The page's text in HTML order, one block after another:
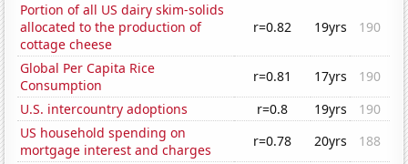
Portion of all US dairy skim-solids
allocated to the production of
cottage cheese
r=0.82 19yrs 190
Global Per Capita Rice
Consumption
r=0.81 17yrs
190
U.S. intercountry adoptions
r=0.8 19yrs
190
US household spending on
mortgage interest and charges
r=0.78 20yrs
188